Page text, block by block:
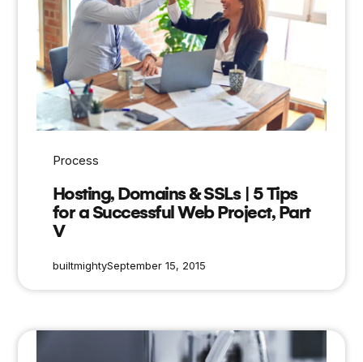
Process
Hosting, Domains & SSLs | 5 Tips
for a Successful Web Project, Part
V
builtmightySeptember 15, 2015